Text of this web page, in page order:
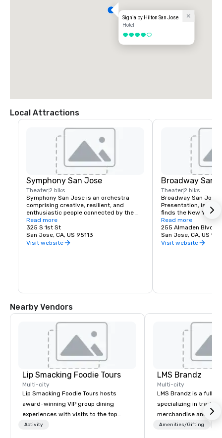
Signia by Hilton San Jose
Hotel
4 out of 5
Local Attractions
Symphony San Jose
Theater2 blks
Symphony San Jose is an orchestra
comprising creative, resilient, and
enthusiastic people connected by the
love of music. It is proud to call San Jose
home and embrace the innovative and
diverse culture of our community by
reflecting this same spirit in its
Read more
325 S 1st St
San Jose, CA, US 95113
Visit website
Broadway San
Theater2 blks
Broadway San Jose,
Presentation, is
finds the New York
experience. Whether
visiting San Jose,
has the shows you
Read more
255 Almaden Blvd
San Jose, CA, US
Visit website
Nearby Vendors
Lip Smacking Foodie Tours
Multi-city
Lip Smacking Foodie Tours hosts
award-winning VIP group dining
experiences with visits to the top
restaurants throughout the United
Activity
LMS Brandz
Multi-city
LMS Brandz is a full-
specializing in trade
merchandise and
booth giveaways and
Amenities/Gifting